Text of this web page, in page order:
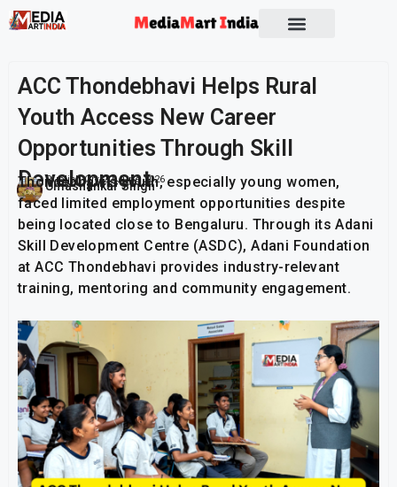
ACC Thondebhavi Helps Rural
Youth Access New Career
Opportunities Through Skill
Development
Umashankar Singh
Publish On: 20 June 2026
Thondebhavi’s youth, especially young women,
faced limited employment opportunities despite
being located close to Bengaluru. Through its Adani
Skill Development Centre (ASDC), Adani Foundation
at ACC Thondebhavi provides industry-relevant
training, mentoring and community engagement.